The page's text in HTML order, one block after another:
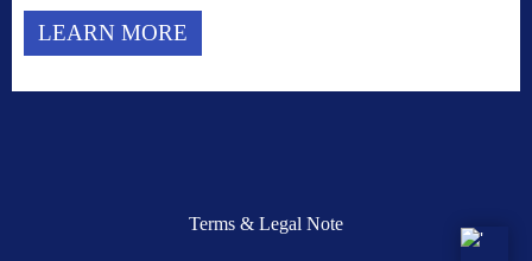
LEARN MORE
'
Terms & Legal Note